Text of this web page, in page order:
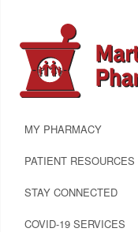
MY PHARMACY
PATIENT RESOURCES
STAY CONNECTED
COVID-19 SERVICES